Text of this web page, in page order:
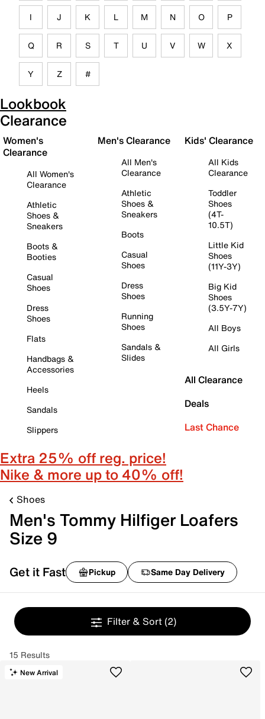
I J K L M N O P
Q R S T U V W X
Y Z #
Lookbook
Clearance
Women's
Clearance
All Women's
Clearance
Athletic
Shoes &
Sneakers
Boots &
Booties
Casual
Shoes
Dress
Shoes
Flats
Handbags &
Accessories
Heels
Sandals
Slippers
Men's Clearance
All Men's
Clearance
Athletic
Shoes &
Sneakers
Boots
Casual
Shoes
Dress
Shoes
Running
Shoes
Sandals &
Slides
Kids' Clearance
All Kids
Clearance
Toddler
Shoes
(4T-
10.5T)
Little Kid
Shoes
(11Y-3Y)
Big Kid
Shoes
(3.5Y-7Y)
All Boys
All Girls
All Clearance
Deals
Last Chance
Extra 25% off reg. price!
Nike & more up to 40% off!
Shoes
Men's Tommy Hilfiger Loafers
Size 9
Get it Fast Pickup Same Day Delivery
Filter & Sort (2)
15 Results
New Arrival